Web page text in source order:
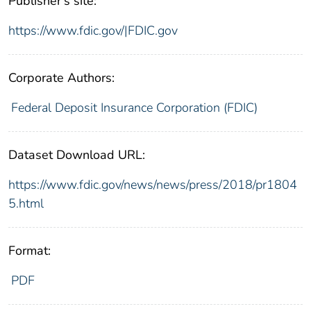
https://www.fdic.gov/|FDIC.gov
Corporate Authors:
Federal Deposit Insurance Corporation (FDIC)
Dataset Download URL:
https://www.fdic.gov/news/news/press/2018/pr1804
5.html
Format:
PDF